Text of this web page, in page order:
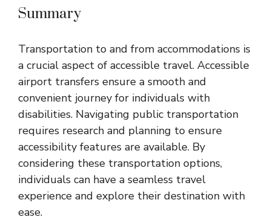
Summary
Transportation to and from accommodations is
a crucial aspect of accessible travel. Accessible
airport transfers ensure a smooth and
convenient journey for individuals with
disabilities. Navigating public transportation
requires research and planning to ensure
accessibility features are available. By
considering these transportation options,
individuals can have a seamless travel
experience and explore their destination with
ease.